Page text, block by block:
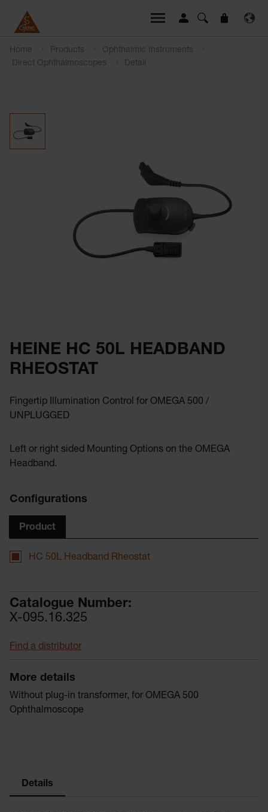
Home Products
Ophthalmic Instruments
Direct Ophthalmoscopes
Detail
HEINE HC 50L HEADBAND
RHEOSTAT
Fingertip Illumination Control for OMEGA 500 /
UNPLUGGED
Left or right sided Mounting Options on the OMEGA
Headband.
Configurations
Product
HC 50L Headband Rheostat
Catalogue Number:
X-095.16.325
Find a distributor
More details
Without plug-in transformer, for OMEGA 500
Ophthalmoscope
Details